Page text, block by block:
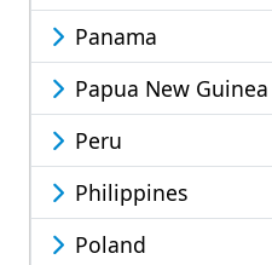
Panama
Papua New Guinea
Peru
Philippines
Poland